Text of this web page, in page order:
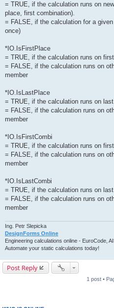
= TRUE, if the calculation runs on
place, first combination).
= FALSE, if the calculation for a
once)
*IO.IsFirstPlace
= TRUE, if the calculation runs on
= FALSE, if the calculation runs on
member
*IO.IsLastPlace
= TRUE, if the calculation runs on
= FALSE, if the calculation runs on
member
*IO.IsFirstCombi
= TRUE, if the calculation runs on
= FALSE, if the calculation runs on
member
*IO.IsLastCombi
= TRUE, if the calculation runs on
= FALSE, if the calculation runs on
member
Ing. Petr Slepicka
DesignForms Online
Engineering calculations online - EuroCode,
Automate your static calculations today!
Post Reply
1 post •